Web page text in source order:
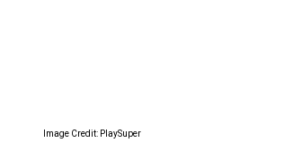
Image Credit: PlaySuper